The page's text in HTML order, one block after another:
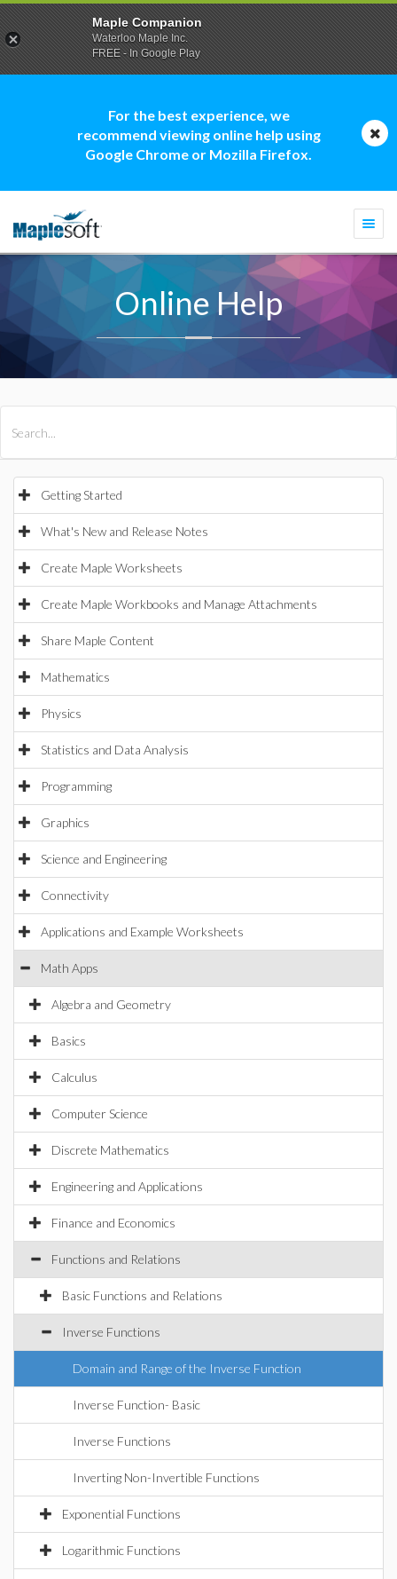
For the best experience, we
recommend viewing online help using
Google Chrome or Mozilla Firefox.
Online Help
Getting Started
What's New and Release Notes
Create Maple Worksheets
Create Maple Workbooks and Manage Attachments
Share Maple Content
Mathematics
Physics
Statistics and Data Analysis
Programming
Graphics
Science and Engineering
Connectivity
Applications and Example Worksheets
Math Apps
Algebra and Geometry
Basics
Calculus
Computer Science
Discrete Mathematics
Engineering and Applications
Finance and Economics
Functions and Relations
Basic Functions and Relations
Inverse Functions
Domain and Range of the Inverse Function
Inverse Function- Basic
Inverse Functions
Inverting Non-Invertible Functions
Exponential Functions
Logarithmic Functions
Maple Companion
Waterloo Maple Inc.
FREE - In Google Play